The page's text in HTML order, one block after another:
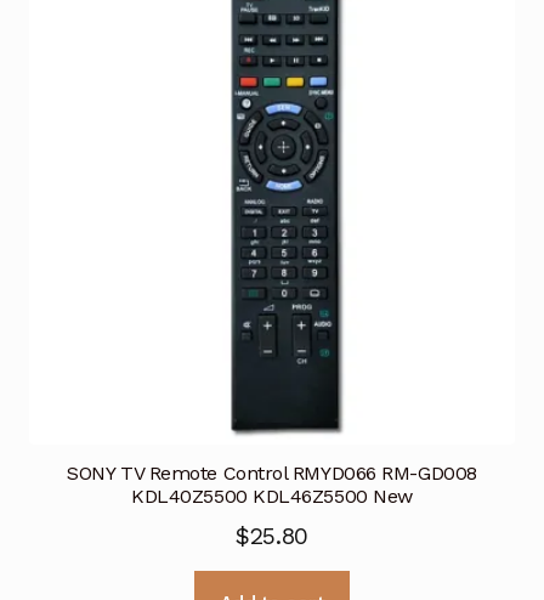
SONY TV Remote Control RMYD066 RM-GD008
KDL40Z5500 KDL46Z5500 New
$25.80